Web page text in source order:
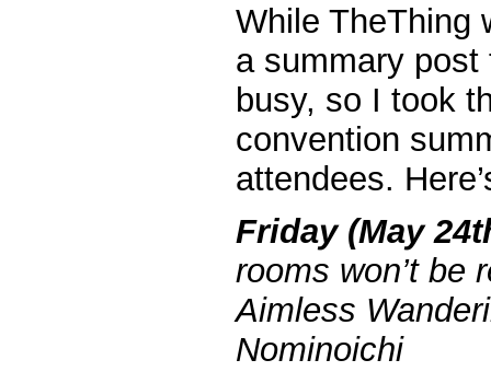
While TheThing
a summary
busy, so I took
convention
attendees.
Friday (May
rooms won’t be
Aimless
Nominoichi